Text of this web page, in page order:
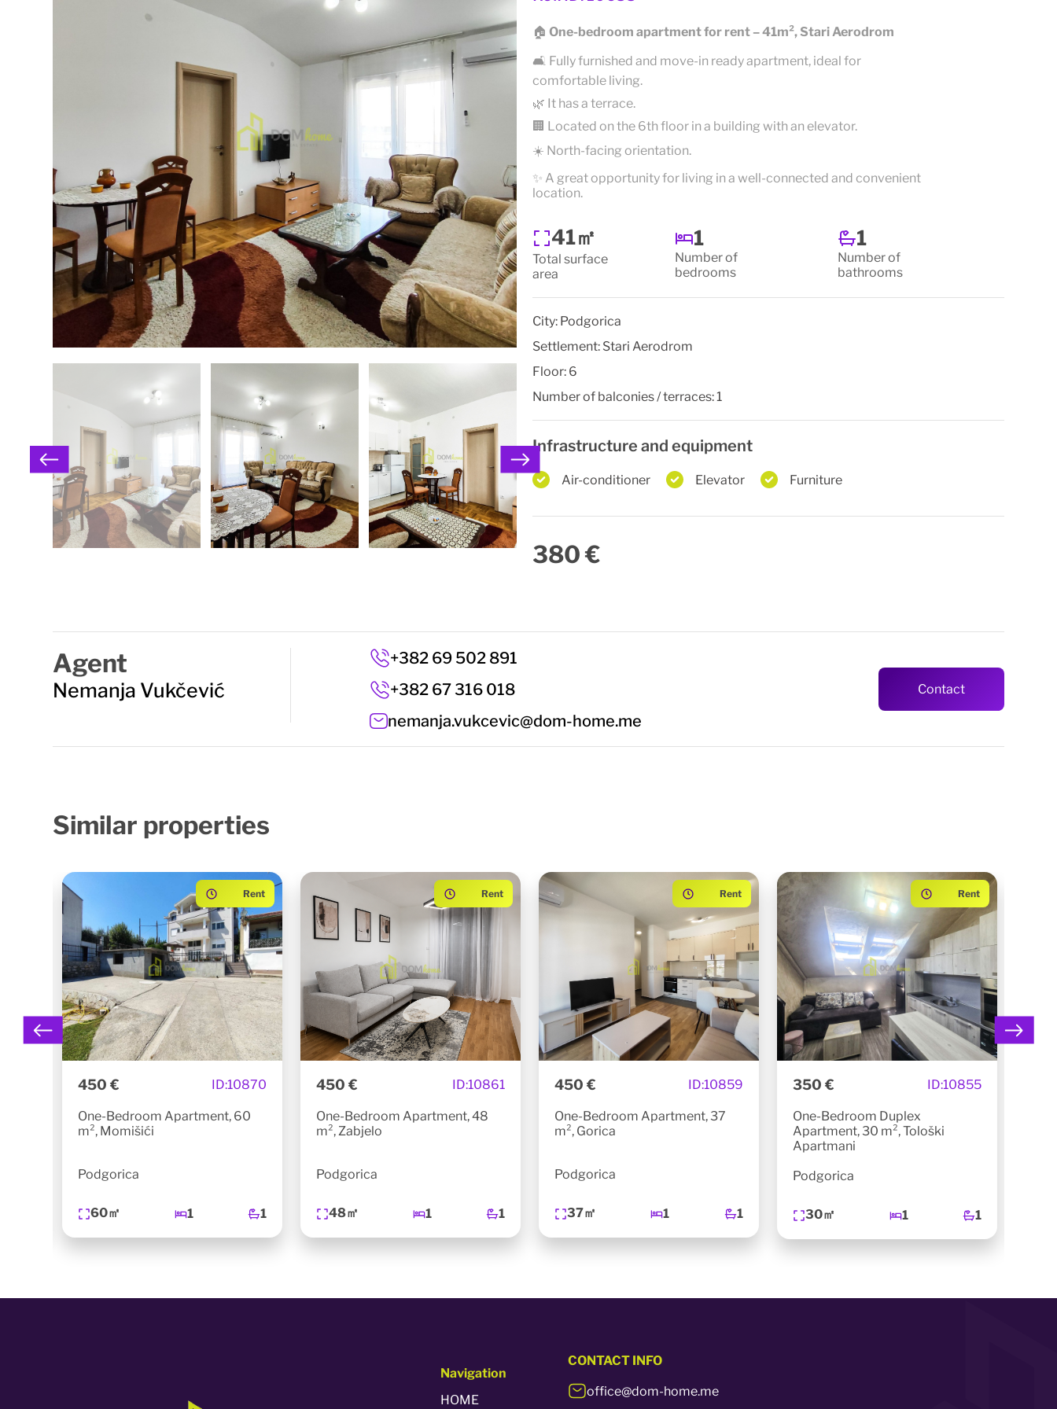
🏠 One-bedroom apartment for rent – 41m², Stari Aerodrom
🛋️ Fully furnished and move-in ready apartment, ideal for
comfortable living.
🌿 It has a terrace.
🏢 Located on the 6th floor in a building with an elevator.
☀️ North-facing orientation.
✨ A great opportunity for living in a well-connected and convenient
location.
41㎡
Total surface
area
1
Number of
bedrooms
1
Number of
bathrooms
City: Podgorica
Settlement: Stari Aerodrom
Floor: 6
Number of balconies / terraces:1
Infrastructure and equipment
Air-conditioner Elevator Furniture
380 €
Agent
Nemanja Vukčević
+382 69 502 891
+382 67 316 018
nemanja.vukcevic@dom-home.me
Contact
Similar properties
Rent
450 € ID:10870
One-Bedroom Apartment, 60
m², Momišići
Podgorica
60㎡ 1 1
Rent
450 € ID:10861
One-Bedroom Apartment, 48
m², Zabjelo
Podgorica
48㎡ 1 1
Rent
450 € ID:10859
One-Bedroom Apartment, 37
m², Gorica
Podgorica
37㎡ 1 1
Rent
350 € ID:10855
One-Bedroom Duplex
Apartment, 30 m², Tološki
Apartmani
Podgorica
30㎡ 1 1
Navigation
HOME
CONTACT INFO
office@dom-home.me